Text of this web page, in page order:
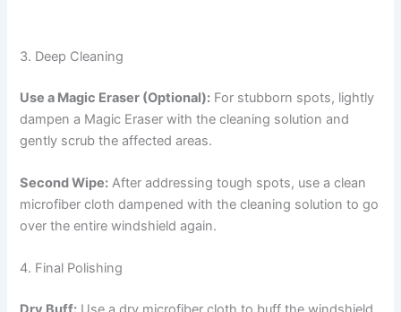
3. Deep Cleaning
Use a Magic Eraser (Optional): For stubborn spots, lightly
dampen a Magic Eraser with the cleaning solution and
gently scrub the affected areas.
Second Wipe: After addressing tough spots, use a clean
microfiber cloth dampened with the cleaning solution to go
over the entire windshield again.
4. Final Polishing